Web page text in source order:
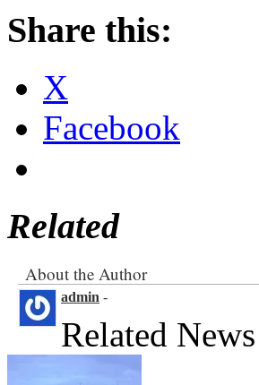
Share this:
X
Facebook
Related
About the Author
admin -
Related News